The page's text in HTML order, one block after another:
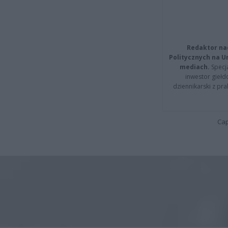
Redaktor
Politycznych na
mediach.
inwestor
dziennikarski z